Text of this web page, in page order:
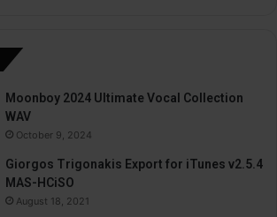
Moonboy 2024 Ultimate Vocal Collection
WAV
October 9, 2024
Giorgos Trigonakis Export for iTunes v2.5.4
MAS-HCiSO
August 18, 2021